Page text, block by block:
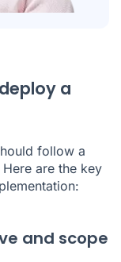
a
follow a
are the key
and scope